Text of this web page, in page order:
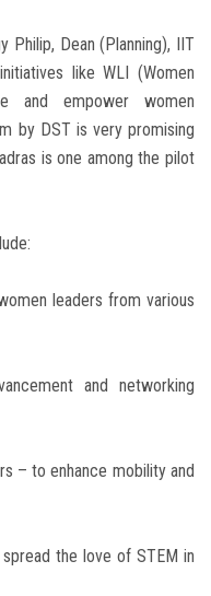
Philip, Dean (Planning), IIT
like WLI (Women
and empower women
by DST is very promising
is one among the pilot
leaders from various
and networking
– to enhance mobility and
the love of STEM in